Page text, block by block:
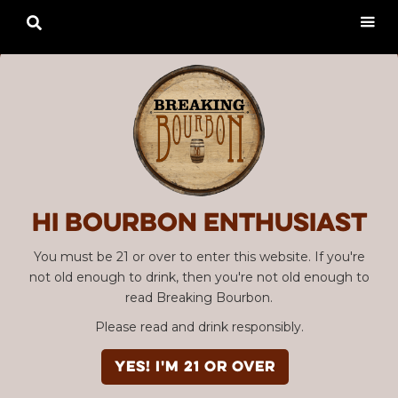
Hi Bourbon enthusiast
You must be 21 or over to enter this website. If you're
not old enough to drink, then you're not old enough to
read Breaking Bourbon.
Please read and drink responsibly.
YES! I'm 21 or over
